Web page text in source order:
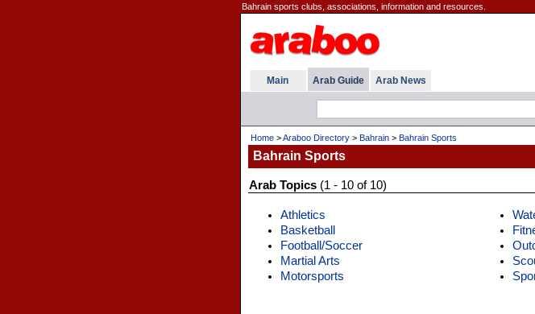
Bahrain sports clubs, associations, information and resources.
Main Arab Guide Arab News
Home>Araboo Directory> Bahrain> Bahrain Sports
Bahrain Sports
Arab Topics(1 - 10 of 10)
Athletics
Basketball
Football/Soccer
Martial Arts
Motorsports